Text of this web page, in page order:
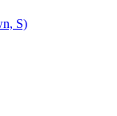
S)